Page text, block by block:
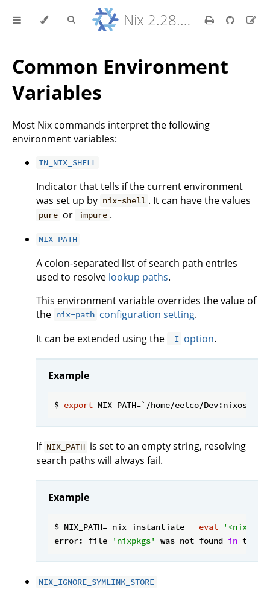
Nix 2.28.8 Reference Manual
Common Environment
Variables
Most Nix commands interpret the following
environment variables:
IN_NIX_SHELL
Indicator that tells if the current environment
was set up by nix-shell . It can have the values
pure or impure .
NIX_PATH
A colon-separated list of search path entries
used to resolve lookup paths.
This environment variable overrides the value of
the nix-path configuration setting.
It can be extended using the -I option.
Example
$ export
If NIX_PATH is set to an empty string, resolving
search paths will always fail.
Example
$ NIX_PATH= nix-instantiate --eval
error: file
'nixpkgs' was not found in the
NIX_IGNORE_SYMLINK_STORE